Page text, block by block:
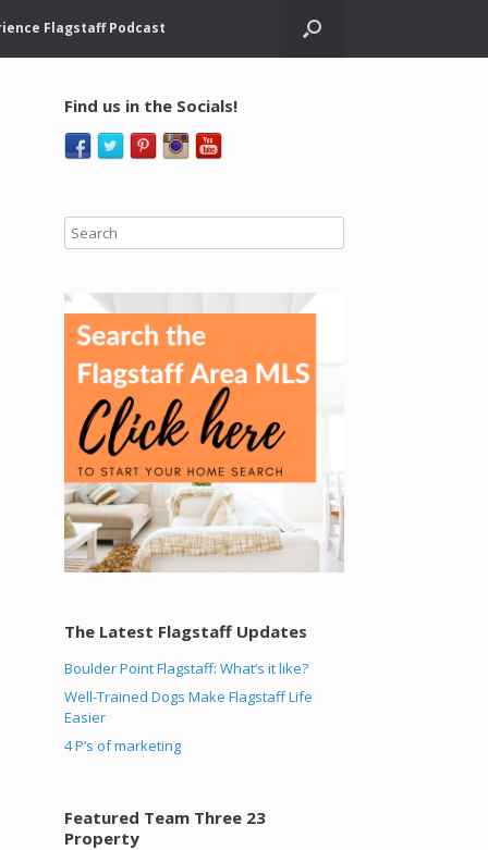
Flagstaff Podcast
Find us in the Socials!
The Latest Flagstaff Updates
Boulder Point Flagstaff: What’s it like?
Well-Trained Dogs Make Flagstaff Life
Easier
4 P’s of marketing
Featured Team Three 23
Property